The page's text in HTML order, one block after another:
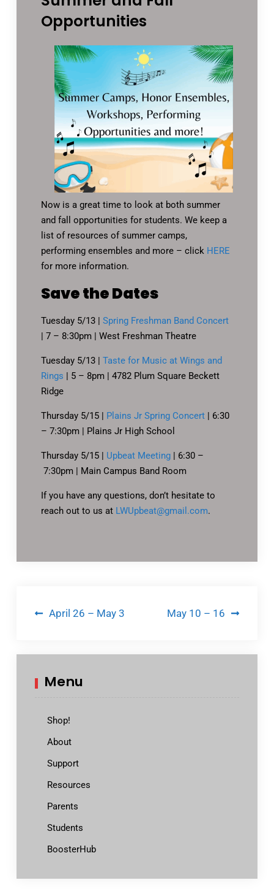
Opportunities
Now is a great time to look at both summer
and fall opportunities for students. We keep a
list of resources of summer camps,
performing ensembles and more – click HERE
for more information.
Save the Dates
Tuesday 5/13 | Spring Freshman Band Concert
| 7 – 8:30pm | West Freshman Theatre
Tuesday 5/13 | Taste for Music at Wings and
Rings | 5 – 8pm | 4782 Plum Square Beckett
Ridge
Thursday 5/15 | Plains Jr Spring Concert| 6:30
– 7:30pm | Plains Jr High School
Thursday 5/15 | Upbeat Meeting| 6:30 –
7:30pm | Main Campus Band Room
If you have any questions, don’t hesitate to
reach out to us at LWUpbeat@gmail.com.
Post
April 26 – May 3 May 10 – 16
Menu
Shop!
About
Support
Resources
Parents
Students
BoosterHub